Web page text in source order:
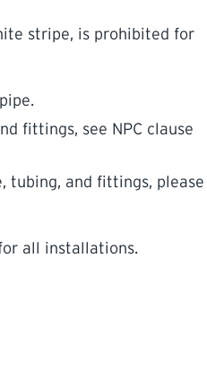
stripe, is prohibited for
fittings, see NPC clause
tubing, and fittings, please
all installations.